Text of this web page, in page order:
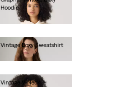
Hoodie
€85.00
Vintage Boxy Sweatshirt
€80.00
Vintage V-Neck